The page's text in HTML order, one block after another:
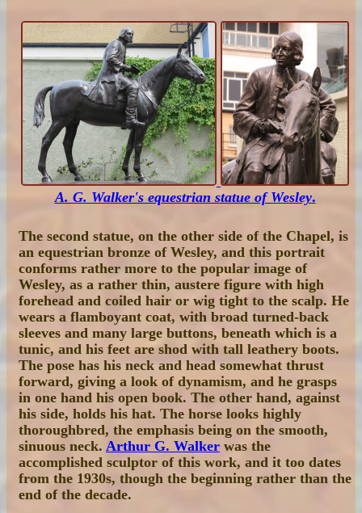
A. G. Walker's equestrian statue of Wesley.
The second statue, on the other side of the Chapel, is
an equestrian bronze of Wesley, and this portrait
conforms rather more to the popular image of
Wesley, as a rather thin, austere figure with high
forehead and coiled hair or wig tight to the scalp. He
wears a flamboyant coat, with broad turned-back
sleeves and many large buttons, beneath which is a
tunic, and his feet are shod with tall leathery boots.
The pose has his neck and head somewhat thrust
forward, giving a look of dynamism, and he grasps
in one hand his open book. The other hand, against
his side, holds his hat. The horse looks highly
thoroughbred, the emphasis being on the smooth,
sinuous neck. Arthur G. Walker was the
accomplished sculptor of this work, and it too dates
from the 1930s, though the beginning rather than the
end of the decade.